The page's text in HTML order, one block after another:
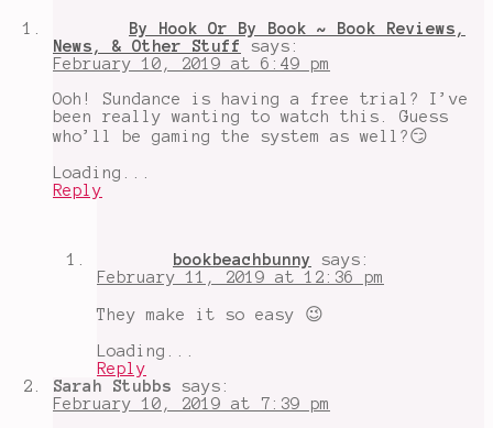
mysteries
shows
about
vampires,
shows
about
witches,
,
By Hook Or By Book ~ Book Reviews,
News, & Other Stuff
says:
February 10, 2019 at 6:49 pm
Ooh! Sundance is having a free trial? I’ve
been really wanting to watch this. Guess
who’ll be gaming the system as well?😏
Loading...
Reply
bookbeachbunny
says:
February 11, 2019 at 12:36 pm
They make it so easy 😉
Loading...
Reply
Sarah Stubbs
says:
February 10, 2019 at 7:39 pm